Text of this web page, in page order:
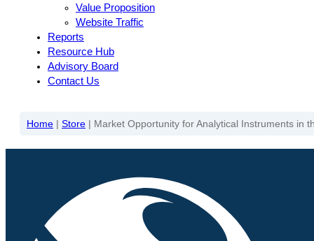
Value Proposition
Website Traffic
Reports
Resource Hub
Advisory Board
Contact Us
Home | Store | Market Opportunity for Analytical Instruments in